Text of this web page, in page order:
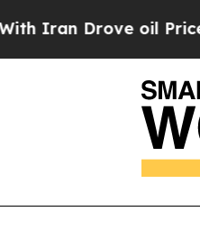
oil Prices Higher,